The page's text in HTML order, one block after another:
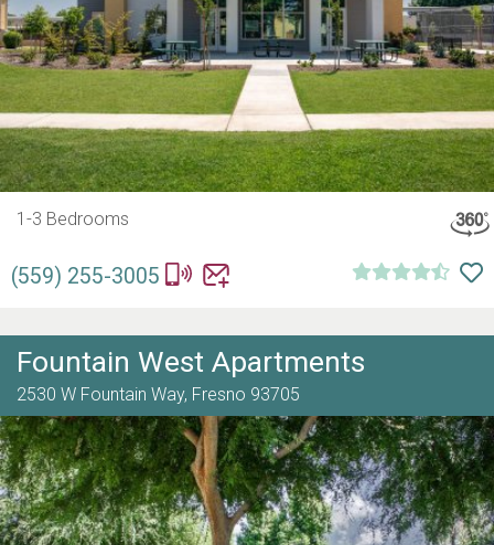
1-3 Bedrooms
(559) 255-3005
Fountain West Apartments
2530 W Fountain Way, Fresno 93705